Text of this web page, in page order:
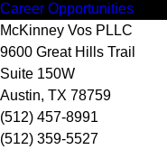
Career Opportunities
McKinney Vos PLLC
9600 Great Hills Trail
Suite 150W
Austin, TX 78759
(512) 457-8991
(512) 359-5527